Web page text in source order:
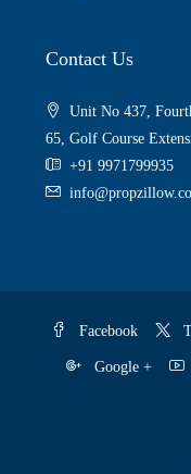
Contact Us
Unit No 437,
65, Golf Course
+91 9971799935
Facebook
Google +